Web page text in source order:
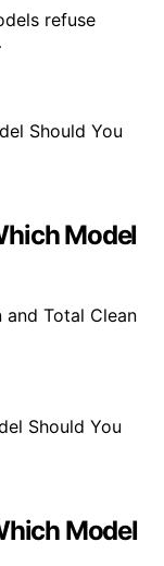
refuse
Model
and Total Clean
Model